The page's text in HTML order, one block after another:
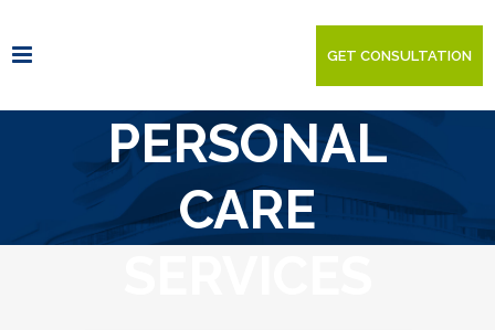
GET CONSULTATION
PERSONAL
CARE